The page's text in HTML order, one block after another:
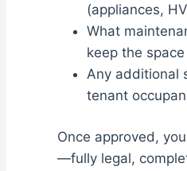
(appliances,
What
keep the
Any additional
tenant
Once approved,
—fully legal,